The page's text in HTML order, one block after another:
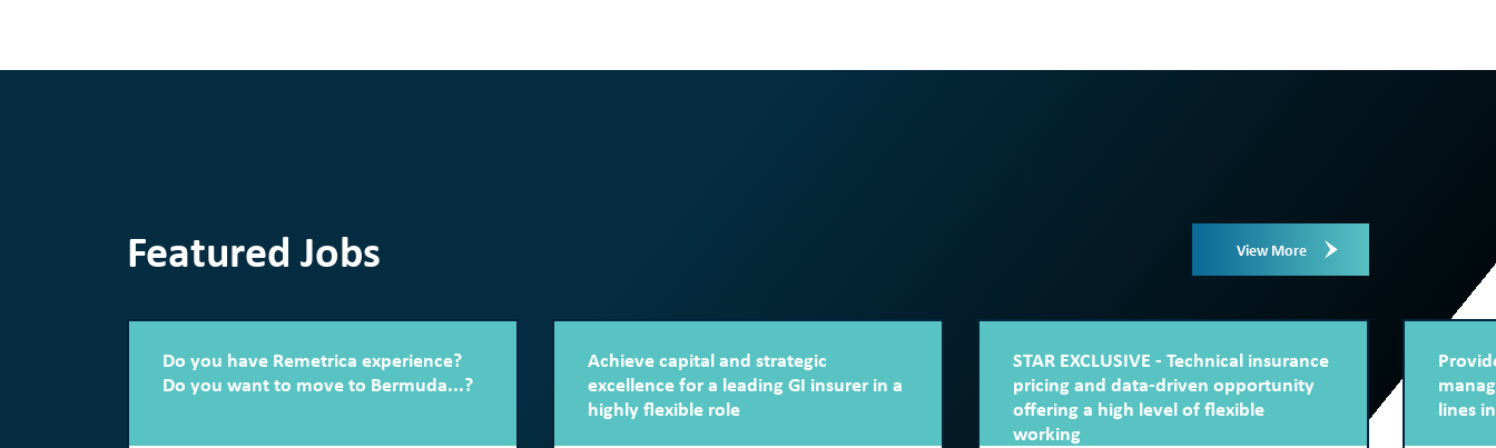
Featured Jobs View More
Do you have Remetrica experience?
Do you want to move to Bermuda...?
Achieve capital and strategic
excellence for a leading GI insurer in a
highly flexible role
STAR EXCLUSIVE - Technical insurance
pricing and data-driven opportunity
offering a high level of flexible
working
lines